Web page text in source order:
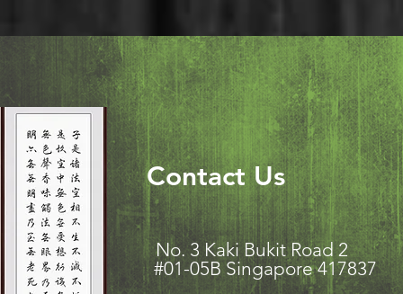
Contact Us
No. 3 Kaki Bukit Road
#01-05B Singapore 417837